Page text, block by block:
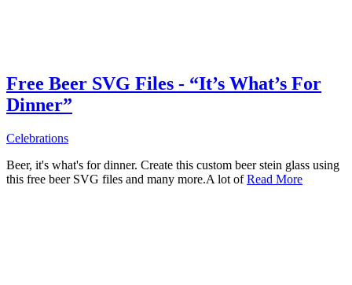
Free Beer SVG Files - “It’s What’s For
Dinner”
Celebrations
Beer, it's what's for dinner. Create this custom beer stein glass using
this free beer SVG files and many more.A lot ofRead More